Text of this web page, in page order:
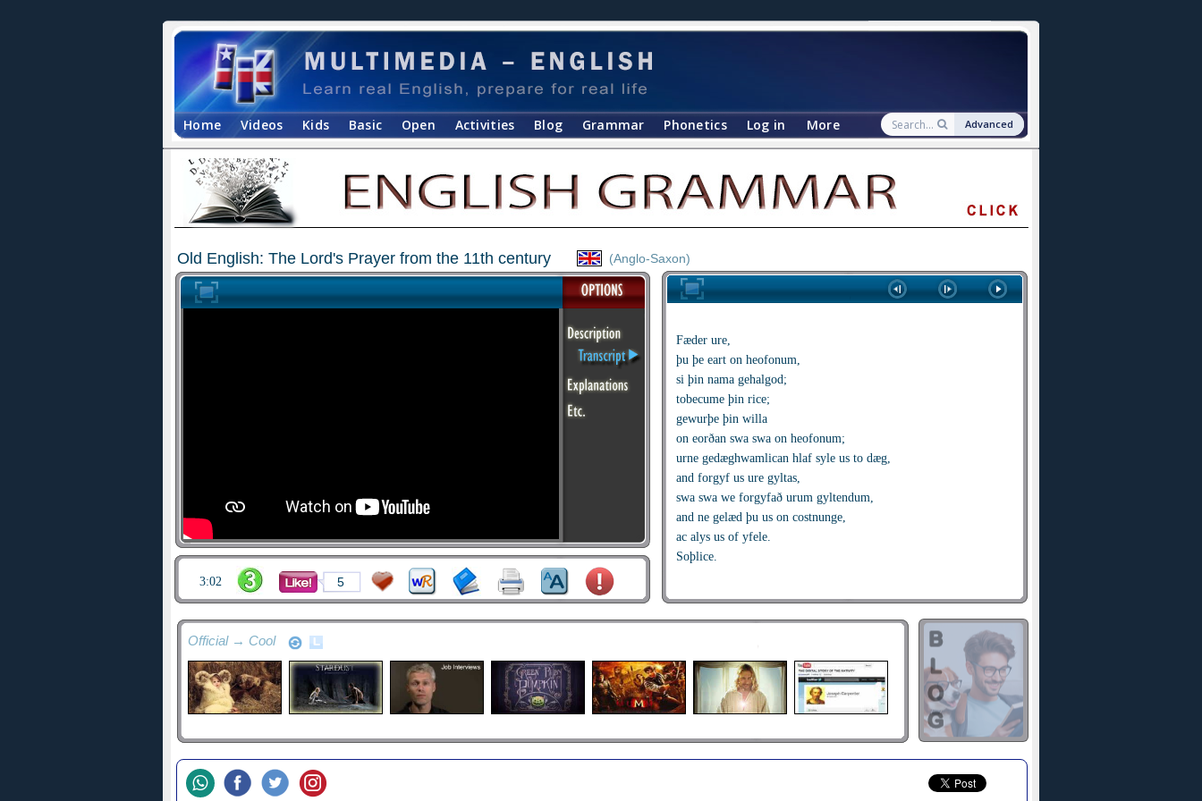
Home Videos Kids Basic Open Activities Blog Grammar Phonetics Log in More Advanced
Old English: The Lord's Prayer from the 11th century (Anglo-Saxon)
Fæder ure,
þu þe eart on heofonum,
si þin nama gehalgod;
tobecume þin rice;
gewurþe þin willa
on eorðan swa swa on heofonum;
urne gedæghwamlican hlaf syle us to dæg,
and forgyf us ure gyltas,
swa swa we forgyfað urum gyltendum,
and ne gelæd þu us on costnunge,
ac alys us of yfele.
Soþlice.
3:02
5
Official → Cool